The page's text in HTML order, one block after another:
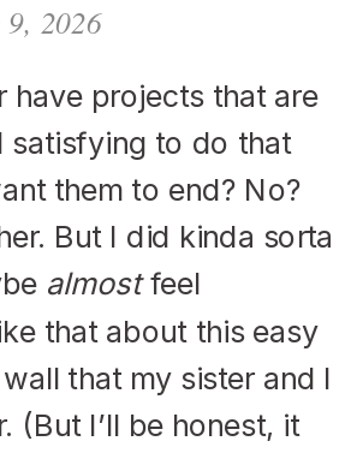
9, 2026
have projects that are
satisfying to do that
them to end? No?
But I did kinda sorta
almostfeel
that about this easy
that my sister and I
(But I’ll be honest, it